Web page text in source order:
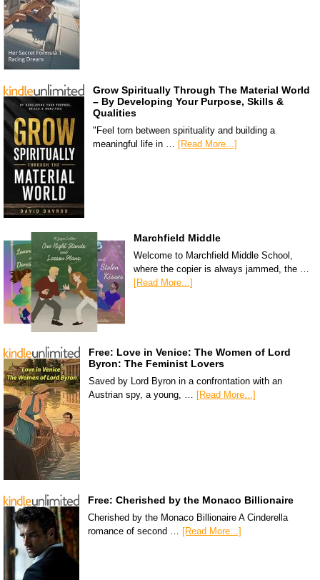
Grow Spiritually Through The Material World
– By Developing Your Purpose, Skills &
Qualities
"Feel torn between spirituality and building a
meaningful life in … [Read More...]
Marchfield Middle
Welcome to Marchfield Middle School,
where the copier is always jammed, the …
[Read More...]
Free: Love in Venice: The Women of Lord
Byron: The Feminist Lovers
Saved by Lord Byron in a confrontation with an
Austrian spy, a young, … [Read More...]
Free: Cherished by the Monaco Billionaire
Cherished by the Monaco Billionaire A Cinderella
romance of second … [Read More...]